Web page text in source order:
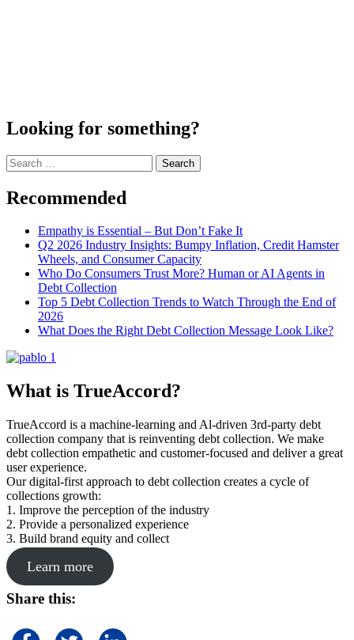
Looking for something?
Search
for:
Recommended
Empathy is Essential – But Don’t Fake It
Q2 2026 Industry Insights: Bumpy Inflation, Credit Hamster
Wheels, and Consumer Capacity
Who Do Consumers Trust More? Human or AI Agents in
Debt Collection
Top 5 Debt Collection Trends to Watch Through the End of
2026
What Does the Right Debt Collection Message Look Like?
What is TrueAccord?
TrueAccord is a machine-learning and Al-driven 3rd-party debt
collection company that is reinventing debt collection. We make
debt collection empathetic and customer-focused and deliver a great
user experience.
Our digital-first approach to debt collection creates a cycle of
collections growth:
1. Improve the perception of the industry
2. Provide a personalized experience
3. Build brand equity and collect
Learn more
Share this: